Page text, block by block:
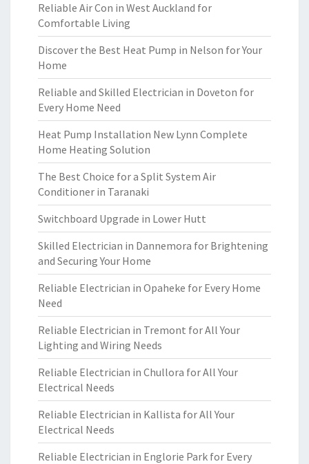
Reliable Air Con in West Auckland for
Comfortable Living
Discover the Best Heat Pump in Nelson for Your
Home
Reliable and Skilled Electrician in Doveton for
Every Home Need
Heat Pump Installation New Lynn Complete
Home Heating Solution
The Best Choice for a Split System Air
Conditioner in Taranaki
Switchboard Upgrade in Lower Hutt
Skilled Electrician in Dannemora for Brightening
and Securing Your Home
Reliable Electrician in Opaheke for Every Home
Need
Reliable Electrician in Tremont for All Your
Lighting and Wiring Needs
Reliable Electrician in Chullora for All Your
Electrical Needs
Reliable Electrician in Kallista for All Your
Electrical Needs
Reliable Electrician in Englorie Park for Every